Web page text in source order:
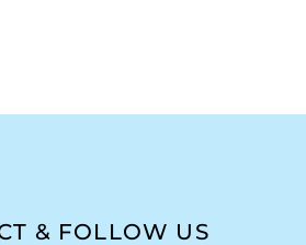
& FOLLOW US